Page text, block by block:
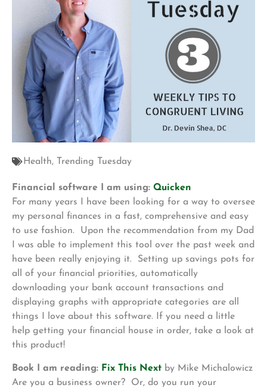
Health, Trending Tuesday
Financial software I am using: Quicken
For many years I have been looking for a way to oversee
my personal finances in a fast, comprehensive and easy
to use fashion. Upon the recommendation from my Dad
I was able to implement this tool over the past week and
have been really enjoying it. Setting up savings pots for
all of your financial priorities, automatically
downloading your bank account transactions and
displaying graphs with appropriate categories are all
things I love about this software. If you need a little
help getting your financial house in order, take a look at
this product!
Book I am reading: Fix This Next by Mike Michalowicz
Are you a business owner? Or, do you run your